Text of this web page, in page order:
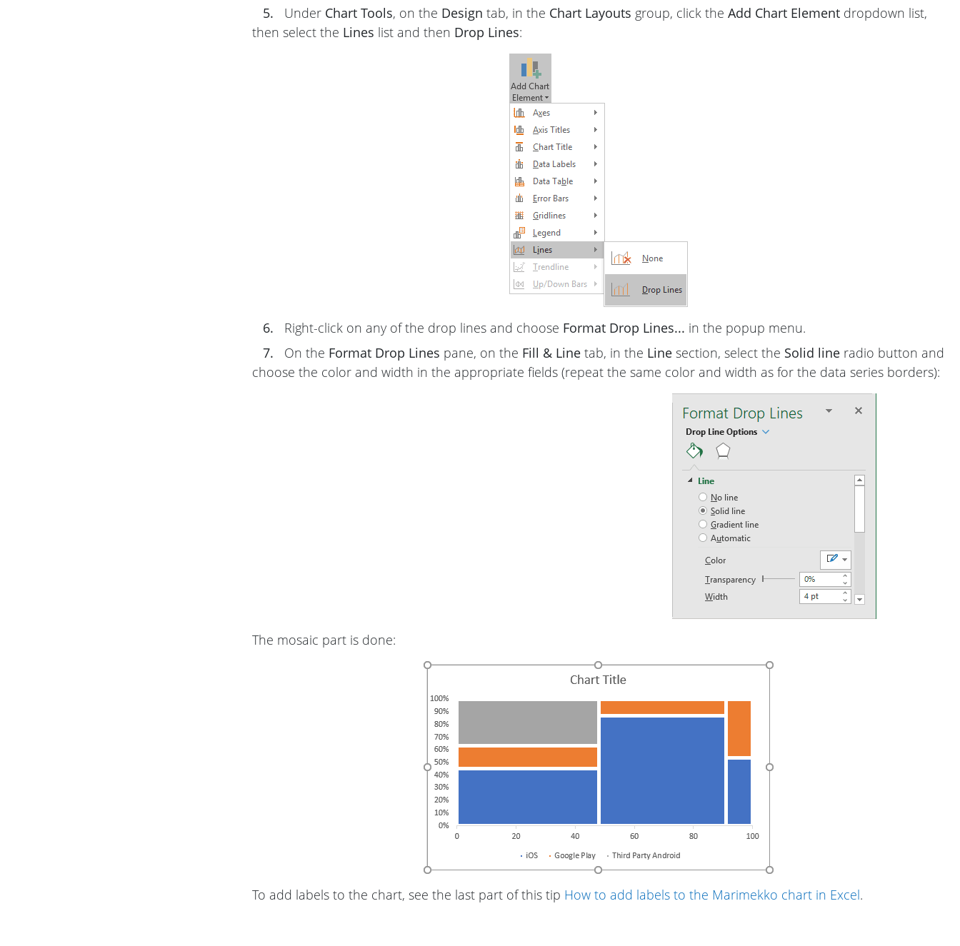
5. Under Chart Tools, on the Design tab, in the Chart Layouts group, click the Add Chart Element dropdown list,
then select the Lines list and then Drop Lines:
6. Right-click on any of the drop lines and choose Format Drop Lines... in the popup menu.
7.
On the Format Drop Lines pane, on the Fill & Line tab, in the Line section, select the Solid line radio button and
choose the color and width in the appropriate fields (repeat the same color and width as for the data series borders):
The mosaic part is done:
To add labels to the chart, see the last part of this tip How to add labels to the Marimekko chart in Excel.